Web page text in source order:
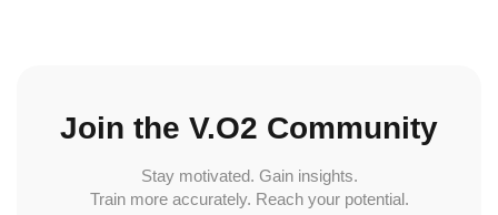
Join the V.O2 Community
Stay motivated. Gain insights.
Train more accurately. Reach your potential.